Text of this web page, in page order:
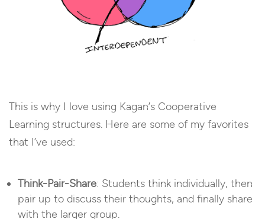
This is why I love using Kagan’s Cooperative
Learning structures. Here are some of my favorites
that I’ve used:
Think-Pair-Share: Students think individually, then
pair up to discuss their thoughts, and finally share
with the larger group.